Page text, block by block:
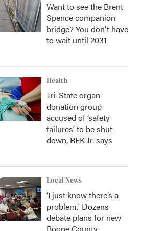
Want to see the Brent
Spence companion
bridge? You don't have
to wait until 2031
Health
Tri-State organ
donation group
accused of ‘safety
failures’ to be shut
down, RFK Jr. says
Local News
‘I just know there’s a
problem.' Dozens
debate plans for new